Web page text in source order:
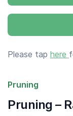
Please tap here
Pruning
Pruning –